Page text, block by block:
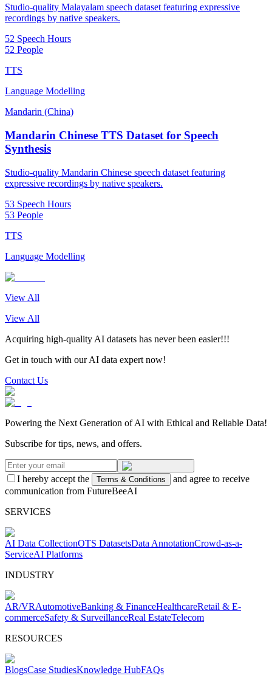
Studio-quality Malayalam speech dataset featuring expressive
recordings by native speakers.
52 Speech Hours
52 People
TTS
Language Modelling
Mandarin (China)
Mandarin Chinese TTS Dataset for Speech
Synthesis
Studio-quality Mandarin Chinese speech dataset featuring
expressive recordings by native speakers.
53 Speech Hours
53 People
TTS
Language Modelling
View All
View All
Acquiring high-quality AI datasets has never been easier!!!
Get in touch with our AI data expert now!
Contact Us
Powering the Next Generation of AI with Ethical and Reliable Data!
Subscribe for tips, news, and offers.
I hereby accept the Terms & Conditions
and agree to receive
communication from FutureBeeAI
SERVICES
AI Data CollectionOTS DatasetsData AnnotationCrowd-as-a-
ServiceAI Platforms
INDUSTRY
AR/VRAutomotiveBanking & FinanceHealthcareRetail & E-
commerceSafety & SurveillanceReal EstateTelecom
RESOURCES
BlogsCase StudiesKnowledge HubFAQs